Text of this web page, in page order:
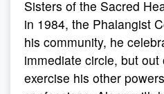
Sisters of the Sacred
in 1984, the Phalangist
his community, he
immediate circle, but
exercise his other